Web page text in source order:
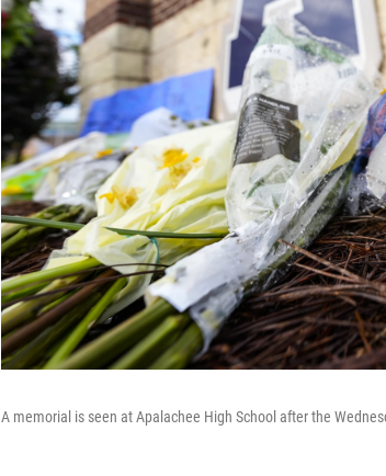
A memorial is seen at Apalachee High School after the